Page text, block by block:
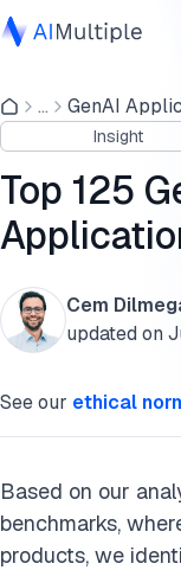
Agentic AI
Cybersecurity
Data
Enterprise
Services
... GenAI
Insight
Top 125
Cem
updated on
See our ethical
Based on our
benchmarks,
products, we
> Video
> Audio applications
> Code-based
> Healthcare
> Education